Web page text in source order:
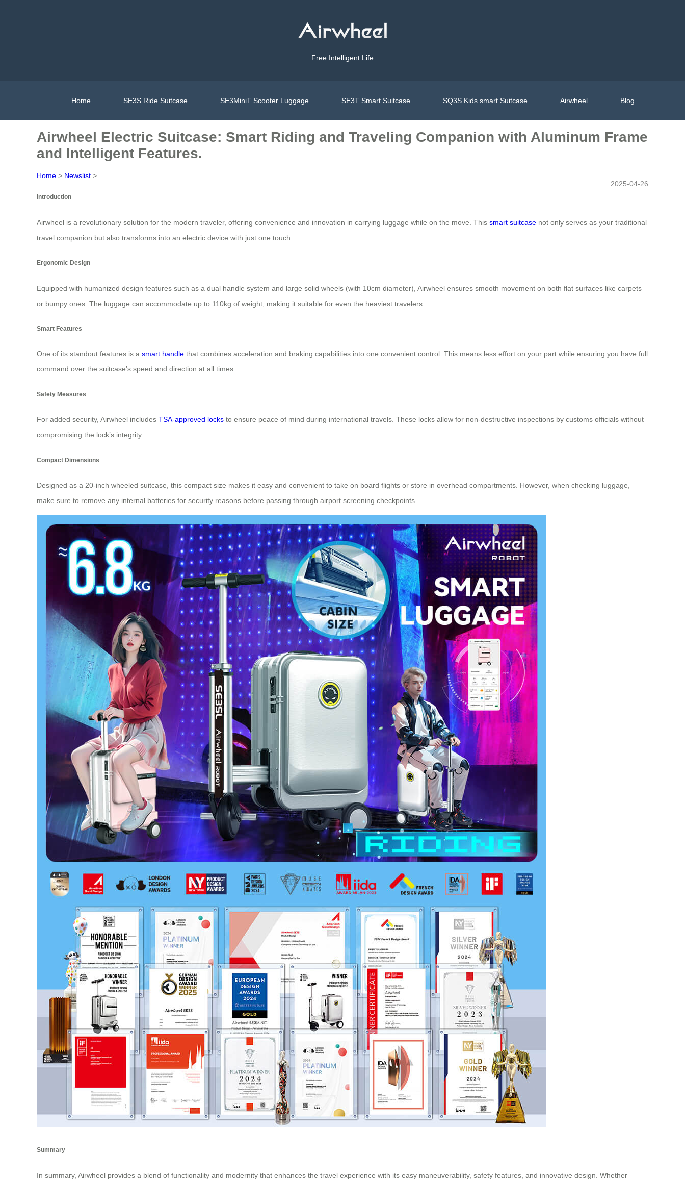
Free Intelligent Life
Home SE3S Ride Suitcase SE3MiniT Scooter Luggage SE3T Smart Suitcase SQ3S Kids smart Suitcase Airwheel Blog
Airwheel Electric Suitcase: Smart Riding and Traveling Companion with Aluminum Frame
and Intelligent Features.
Home > Newslist >
2025-04-26
Introduction
Airwheel is a revolutionary solution for the modern traveler, offering convenience and innovation in carrying luggage while on the move. This smart suitcase not only serves as your traditional
travel companion but also transforms into an electric device with just one touch.
Ergonomic Design
Equipped with humanized design features such as a dual handle system and large solid wheels (with 10cm diameter), Airwheel ensures smooth movement on both flat surfaces like carpets
or bumpy ones. The luggage can accommodate up to 110kg of weight, making it suitable for even the heaviest travelers.
Smart Features
One of its standout features is a smart handle that combines acceleration and braking capabilities into one convenient control. This means less effort on your part while ensuring you have full
command over the suitcase’s speed and direction at all times.
Safety Measures
For added security, Airwheel includes TSA-approved locks to ensure peace of mind during international travels. These locks allow for non-destructive inspections by customs officials without
compromising the lock’s integrity.
Compact Dimensions
Designed as a 20-inch wheeled suitcase, this compact size makes it easy and convenient to take on board flights or store in overhead compartments. However, when checking luggage,
make sure to remove any internal batteries for security reasons before passing through airport screening checkpoints.
Summary
In summary, Airwheel provides a blend of functionality and modernity that enhances the travel experience with its easy maneuverability, safety features, and innovative design. Whether